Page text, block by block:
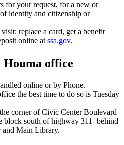
for your request, for a new or
identity and citizenship or
replace a card, get a benefit
online at ssa.gov.
Houma office
online or by Phone.
the best time to do so is Tuesday
corner of Civic Center Boulevard
block south of highway 311- behind
and Main Library.